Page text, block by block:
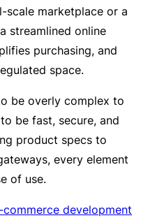
scale marketplace or a
streamlined online
purchasing, and
space.
be overly complex to
be fast, secure, and
product specs to
every element
of use.
commerce development